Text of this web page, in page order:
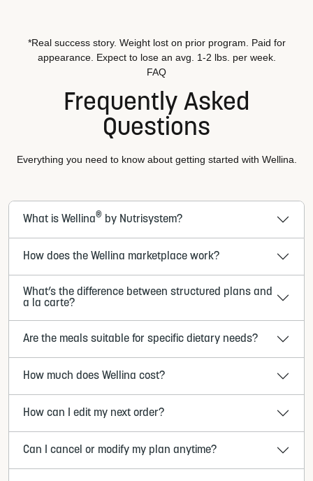
*Real success story. Weight lost on prior program. Paid for
appearance. Expect to lose an avg. 1-2 lbs. per week.
FAQ
Frequently Asked
Questions
Everything you need to know about getting started with Wellina.
What is Wellina® by Nutrisystem?
How does the Wellina marketplace work?
What’s the difference between structured plans and
a la carte?
Are the meals suitable for specific dietary needs?
How much does Wellina cost?
How can I edit my next order?
Can I cancel or modify my plan anytime?